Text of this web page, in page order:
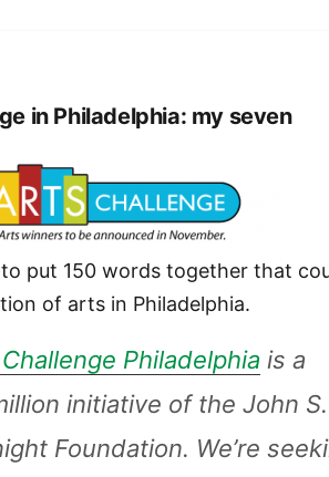
in Philadelphia: my seven
put 150 words together that
of arts in Philadelphia.
Philadelphia is a
initiative of the John S.
Foundation. We’re